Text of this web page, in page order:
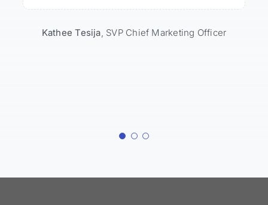
Kathee Tesija, SVP Chief Marketing Officer
Rich Ahern VP Marketing & Product Development
Matt Nelson Innovation and New Technology